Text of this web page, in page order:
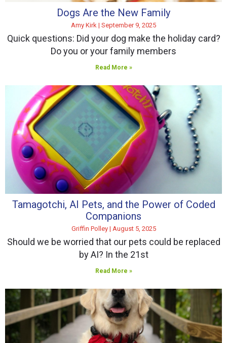
Dogs Are the New Family
Amy Kirk September 9, 2025
Quick questions: Did your dog make the holiday card?
Do you or your family members
Read More »
Tamagotchi, AI Pets, and the Power of Coded
Companions
Griffin Polley August 5, 2025
Should we be worried that our pets could be replaced
by AI? In the 21st
Read More »